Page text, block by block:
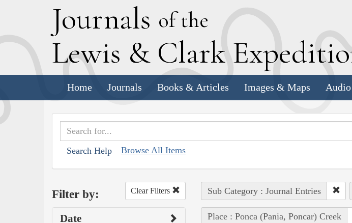
Journals of the
Lewis & Clark E
Home Journals Books & Articles Images & Maps
Search Help Browse All Items
Filter by: Clear Filters
Date
Sub Category : Journal Entries
Place : Ponca (Pania, Poncar) Creek